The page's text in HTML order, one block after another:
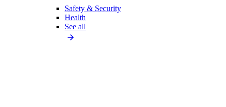
Safety & Security
Health
See all